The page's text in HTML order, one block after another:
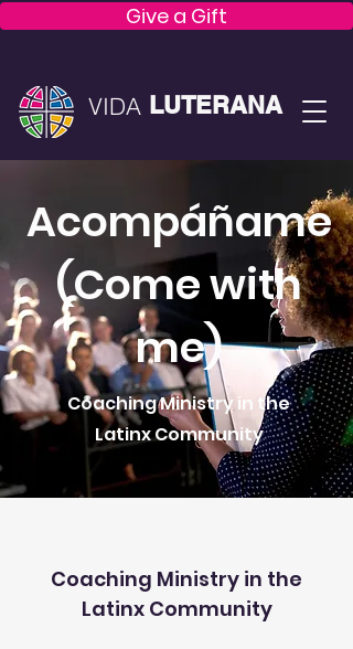
Give a Gift
VIDA LUTERANA
Acompáñame
(Come with
me)
Coaching Ministry in the
Latinx Community
Coaching Ministry in the
Latinx Community